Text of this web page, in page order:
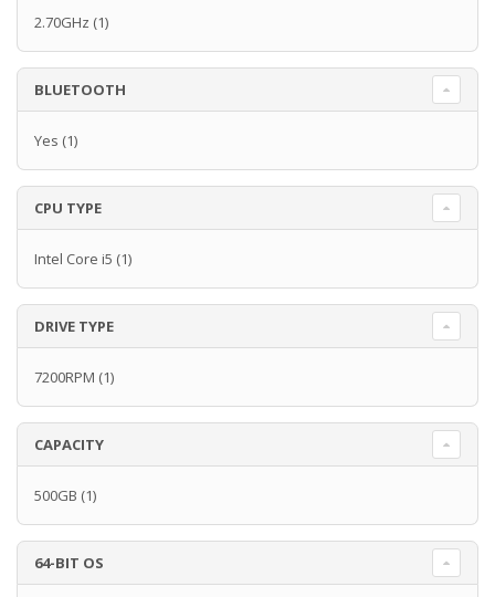
2.70GHz (1)
BLUETOOTH
Yes (1)
CPU TYPE
Intel Core i5 (1)
DRIVE TYPE
7200RPM (1)
CAPACITY
500GB (1)
64-BIT OS